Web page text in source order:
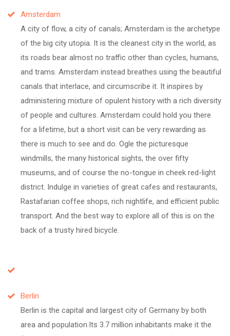
Amsterdam
A city of flow, a city of canals; Amsterdam is the archetype
of the big city utopia. It is the cleanest city in the world, as
its roads bear almost no traffic other than cycles, humans,
and trams. Amsterdam instead breathes using the beautiful
canals that interlace, and circumscribe it. It inspires by
administering mixture of opulent history with a rich diversity
of people and cultures. Amsterdam could hold you there
for a lifetime, but a short visit can be very rewarding as
there is much to see and do. Ogle the picturesque
windmills, the many historical sights, the over fifty
museums, and of course the no-tongue in cheek red-light
district. Indulge in varieties of great cafes and restaurants,
Rastafarian coffee shops, rich nightlife, and efficient public
transport. And the best way to explore all of this is on the
back of a trusty hired bicycle.
Berlin
Berlin is the capital and largest city of Germany by both
area and population.Its 3.7 million inhabitants make it the